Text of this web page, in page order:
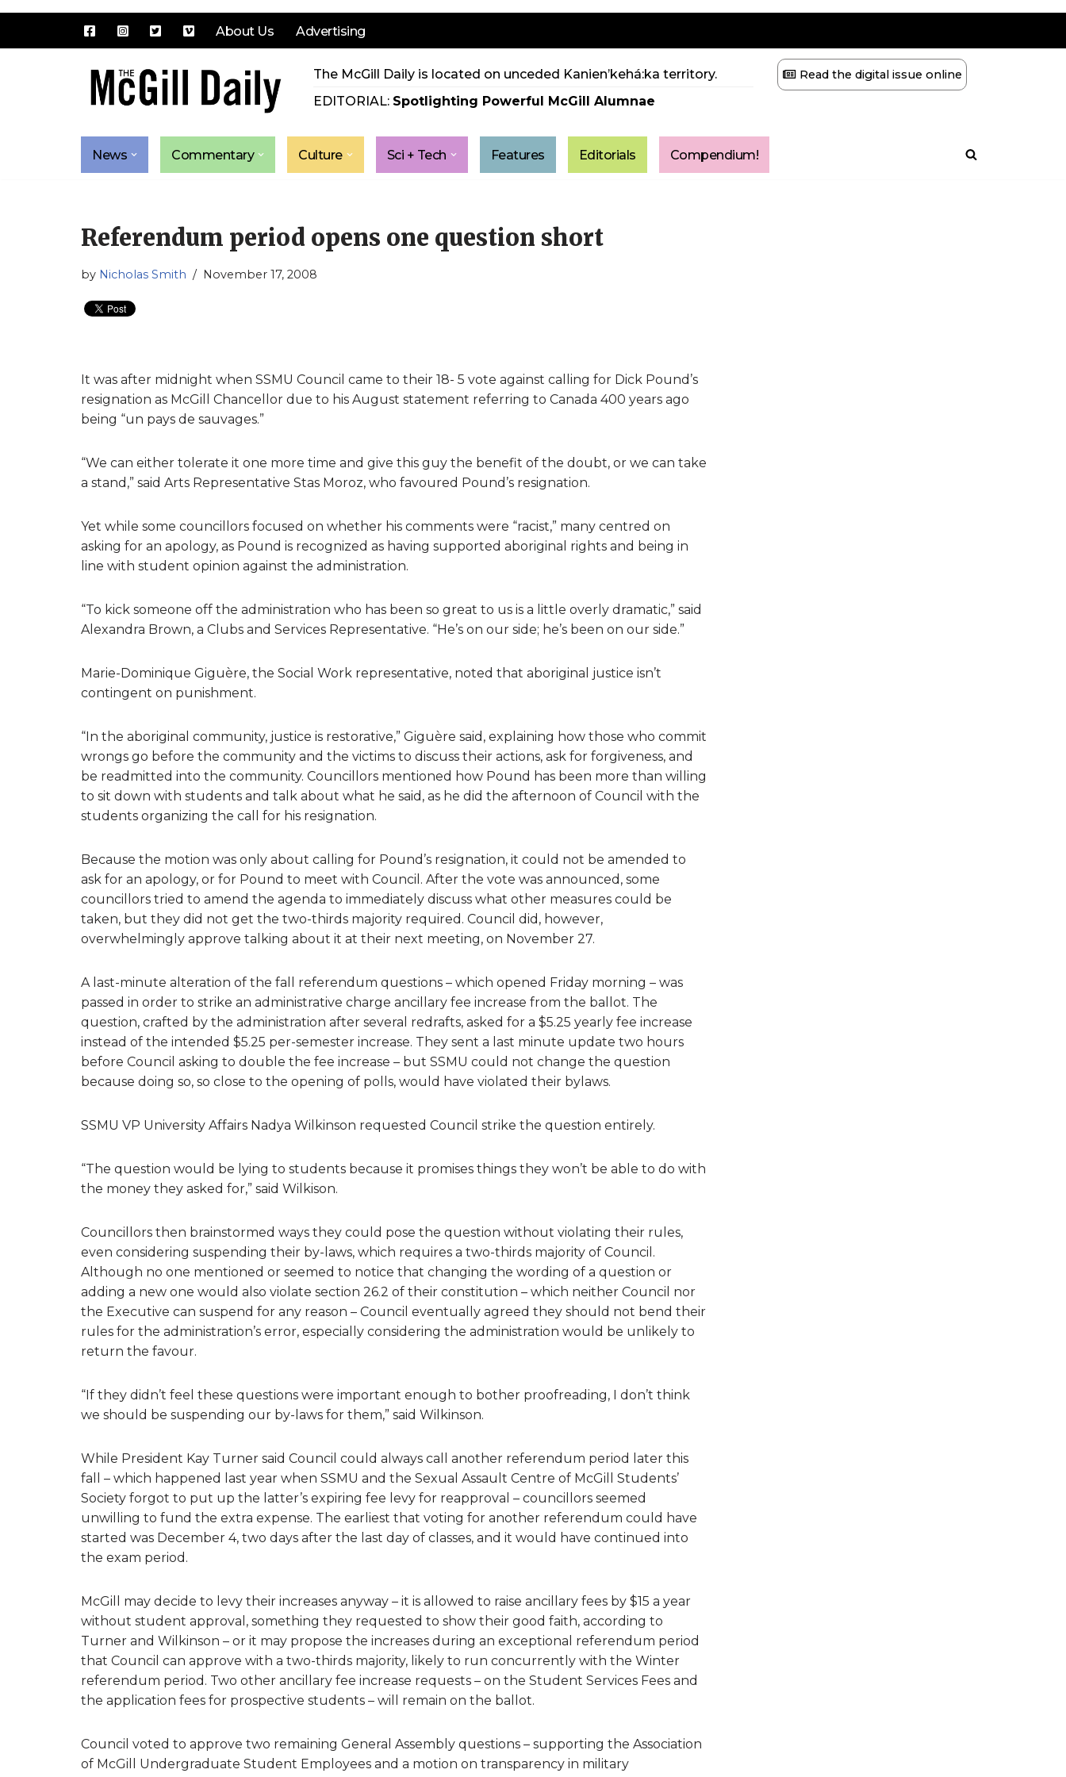
About Us Advertising
The McGill Daily is located on unceded Kanien’kehá:ka territory.
EDITORIAL: Spotlighting Powerful McGill Alumnae
Read the digital issue online
News Commentary Culture Sci + Tech Features Editorials Compendium!
Referendum period opens one question short
by Nicholas Smith November 17, 2008
It was after midnight when SSMU Council came to their 18- 5 vote against calling for Dick Pound’s
resignation as McGill Chancellor due to his August statement referring to Canada 400 years ago
being “un pays de sauvages.”
“We can either tolerate it one more time and give this guy the benefit of the doubt, or we can take
a stand,” said Arts Representative Stas Moroz, who favoured Pound’s resignation.
Yet while some councillors focused on whether his comments were “racist,” many centred on
asking for an apology, as Pound is recognized as having supported aboriginal rights and being in
line with student opinion against the administration.
“To kick someone off the administration who has been so great to us is a little overly dramatic,” said
Alexandra Brown, a Clubs and Services Representative. “He’s on our side; he’s been on our side.”
Marie-Dominique Giguère, the Social Work representative, noted that aboriginal justice isn’t
contingent on punishment.
“In the aboriginal community, justice is restorative,” Giguère said, explaining how those who commit
wrongs go before the community and the victims to discuss their actions, ask for forgiveness, and
be readmitted into the community. Councillors mentioned how Pound has been more than willing
to sit down with students and talk about what he said, as he did the afternoon of Council with the
students organizing the call for his resignation.
Because the motion was only about calling for Pound’s resignation, it could not be amended to
ask for an apology, or for Pound to meet with Council. After the vote was announced, some
councillors tried to amend the agenda to immediately discuss what other measures could be
taken, but they did not get the two-thirds majority required. Council did, however,
overwhelmingly approve talking about it at their next meeting, on November 27.
A last-minute alteration of the fall referendum questions – which opened Friday morning – was
passed in order to strike an administrative charge ancillary fee increase from the ballot. The
question, crafted by the administration after several redrafts, asked for a $5.25 yearly fee increase
instead of the intended $5.25 per-semester increase. They sent a last minute update two hours
before Council asking to double the fee increase – but SSMU could not change the question
because doing so, so close to the opening of polls, would have violated their bylaws.
SSMU VP University Affairs Nadya Wilkinson requested Council strike the question entirely.
“The question would be lying to students because it promises things they won’t be able to do with
the money they asked for,” said Wilkison.
Councillors then brainstormed ways they could pose the question without violating their rules,
even considering suspending their by-laws, which requires a two-thirds majority of Council.
Although no one mentioned or seemed to notice that changing the wording of a question or
adding a new one would also violate section 26.2 of their constitution – which neither Council nor
the Executive can suspend for any reason – Council eventually agreed they should not bend their
rules for the administration’s error, especially considering the administration would be unlikely to
return the favour.
“If they didn’t feel these questions were important enough to bother proofreading, I don’t think
we should be suspending our by-laws for them,” said Wilkinson.
While President Kay Turner said Council could always call another referendum period later this
fall – which happened last year when SSMU and the Sexual Assault Centre of McGill Students’
Society forgot to put up the latter’s expiring fee levy for reapproval – councillors seemed
unwilling to fund the extra expense. The earliest that voting for another referendum could have
started was December 4, two days after the last day of classes, and it would have continued into
the exam period.
McGill may decide to levy their increases anyway – it is allowed to raise ancillary fees by $15 a year
without student approval, something they requested to show their good faith, according to
Turner and Wilkinson – or it may propose the increases during an exceptional referendum period
that Council can approve with a two-thirds majority, likely to run concurrently with the Winter
referendum period. Two other ancillary fee increase requests – on the Student Services Fees and
the application fees for prospective students – will remain on the ballot.
Council voted to approve two remaining General Assembly questions – supporting the Association
of McGill Undergraduate Student Employees and a motion on transparency in military